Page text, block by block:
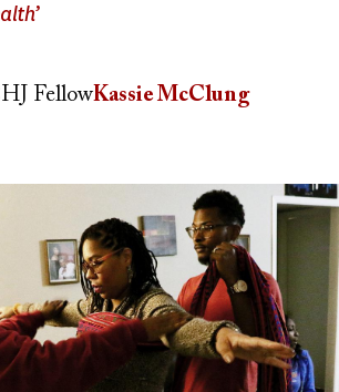
FellowKassie McClung